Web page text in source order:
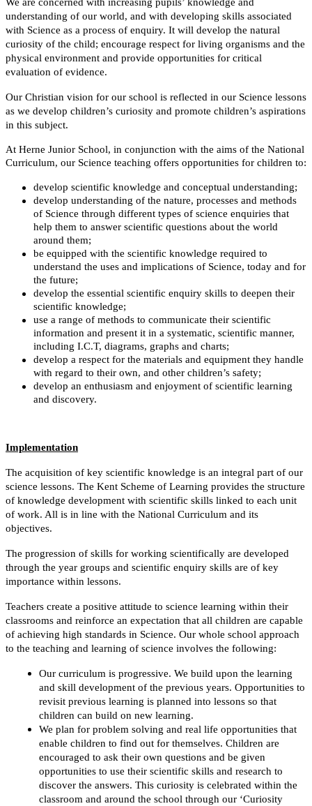
We are concerned with increasing pupils’ knowledge and
understanding of our world, and with developing skills associated
with Science as a process of enquiry. It will develop the natural
curiosity of the child; encourage respect for living organisms and the
physical environment and provide opportunities for critical
evaluation of evidence.
Our Christian vision for our school is reflected in our Science lessons
as we develop children’s curiosity and promote children’s aspirations
in this subject.
At Herne Junior School, in conjunction with the aims of the National
Curriculum, our Science teaching offers opportunities for children to:
develop scientific knowledge and conceptual understanding;
develop understanding of the nature, processes and methods
of Science through different types of science enquiries that
help them to answer scientific questions about the world
around them;
be equipped with the scientific knowledge required to
understand the uses and implications of Science, today and for
the future;
develop the essential scientific enquiry skills to deepen their
scientific knowledge;
use a range of methods to communicate their scientific
information and present it in a systematic, scientific manner,
including I.C.T, diagrams, graphs and charts;
develop a respect for the materials and equipment they handle
with regard to their own, and other children’s safety;
develop an enthusiasm and enjoyment of scientific learning
and discovery.
Implementation
The acquisition of key scientific knowledge is an integral part of our
science lessons. The Kent Scheme of Learning provides the structure
of knowledge development with scientific skills linked to each unit
of work. All is in line with the National Curriculum and its
objectives.
The progression of skills for working scientifically are developed
through the year groups and scientific enquiry skills are of key
importance within lessons.
Teachers create a positive attitude to science learning within their
classrooms and reinforce an expectation that all children are capable
of achieving high standards in Science. Our whole school approach
to the teaching and learning of science involves the following:
Our curriculum is progressive. We build upon the learning
and skill development of the previous years. Opportunities to
revisit previous learning is planned into lessons so that
children can build on new learning.
We plan for problem solving and real life opportunities that
enable children to find out for themselves. Children are
encouraged to ask their own questions and be given
opportunities to use their scientific skills and research to
discover the answers. This curiosity is celebrated within the
classroom and around the school through our ‘Curiosity